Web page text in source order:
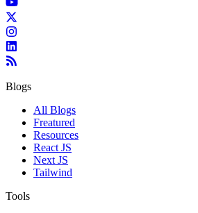
Blogs
All Blogs
Freatured
Resources
React JS
Next JS
Tailwind
Tools